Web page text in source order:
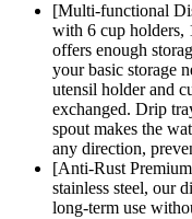
[Multi-functional
with 6 cup holders,
offers enough
your basic storage
utensil holder and
exchanged. Drip
spout makes the
any direction,
[Anti-Rust
stainless steel, our
long-term use